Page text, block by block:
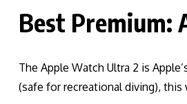
Best Premium:
The Apple Watch Ultra 2 is
(safe for recreational diving),